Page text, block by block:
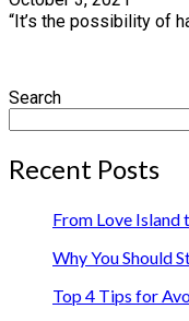
“It’s the possibility of
Search
Recent Posts
From Love Island
Why You Should
Top 4 Tips for